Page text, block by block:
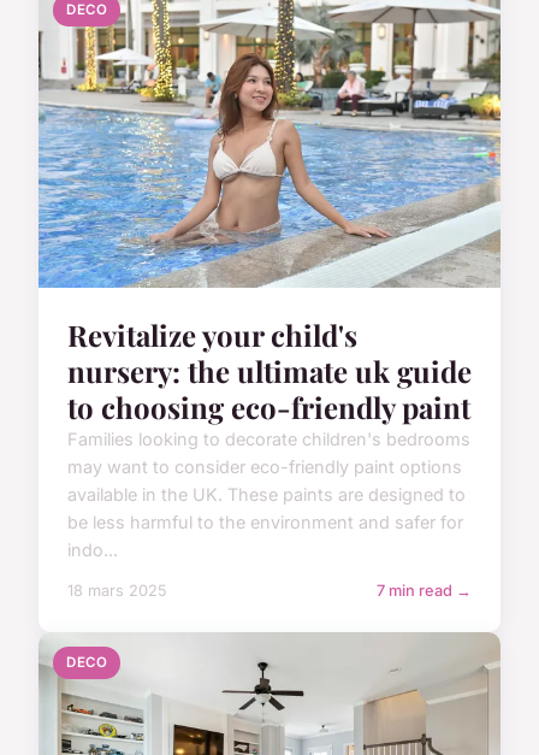
DECO
Revitalize your child's
nursery: the ultimate uk guide
to choosing eco-friendly paint
Families looking to decorate children's bedrooms
may want to consider eco-friendly paint options
available in the UK. These paints are designed to
be less harmful to the environment and safer for
indo...
18 mars 2025 7 min read →
DECO